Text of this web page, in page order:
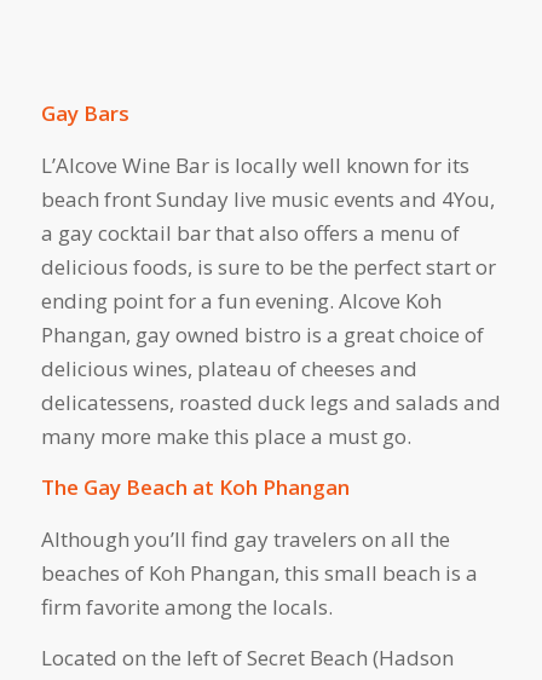
Gay Bars
L’Alcove Wine Bar is locally well known for its
beach front Sunday live music events and 4You,
a gay cocktail bar that also offers a menu of
delicious foods, is sure to be the perfect start or
ending point for a fun evening. Alcove Koh
Phangan, gay owned bistro is a great choice of
delicious wines, plateau of cheeses and
delicatessens, roasted duck legs and salads and
many more make this place a must go.
The Gay Beach at Koh Phangan
Although you’ll find gay travelers on all the
beaches of Koh Phangan, this small beach is a
firm favorite among the locals.
Located on the left of Secret Beach (Hadson